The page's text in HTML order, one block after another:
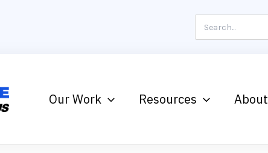
for:
Our Work Resources About